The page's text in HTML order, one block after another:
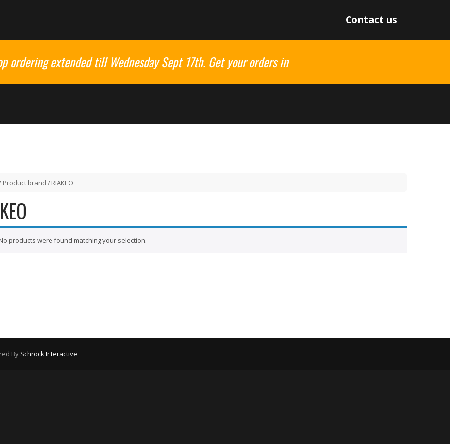
Contact us
ordering extended till Wednesday Sept 17th. Get your orders in
Product brand / RIAKEO
products were found matching your selection.
By Schrock Interactive